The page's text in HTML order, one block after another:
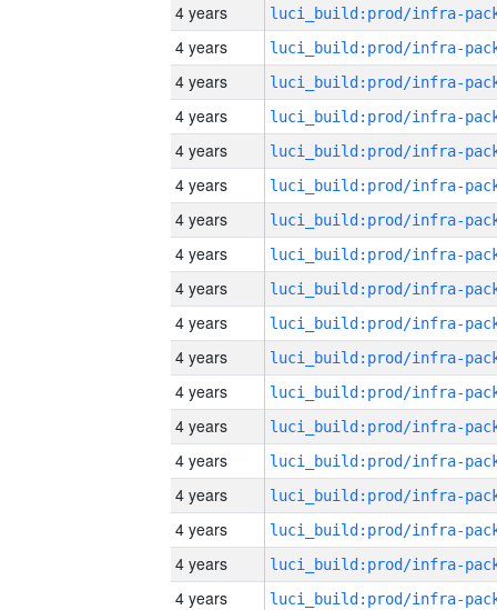
4 years
4 years
4 years
4 years
4 years
4 years
4 years
4 years
4 years
4 years
4 years
4 years
4 years
4 years
4 years
4 years
4 years
4 years